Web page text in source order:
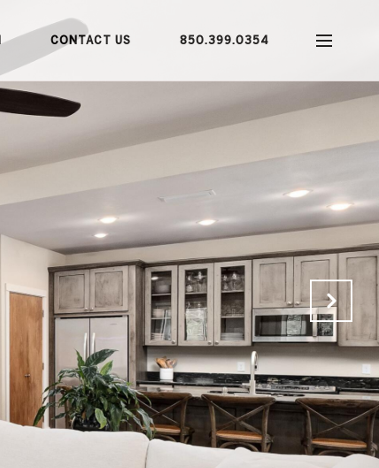
CONTACT US 850.399.0354